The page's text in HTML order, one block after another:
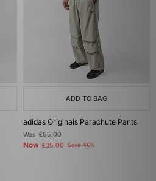
ADD TO BAG
adidas Originals Parachute Pants
Was£65.00
Now £35.00 Save 46%